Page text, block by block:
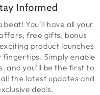
Informed
beat! You'll have all your
free gifts, bonus
product launches
fingertips. Simply enable
and you'll be the first to
the latest updates and
deals.